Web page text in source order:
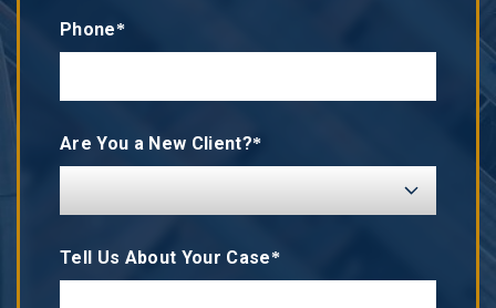
Phone*
Are You a New Client?*
Tell Us About Your Case*